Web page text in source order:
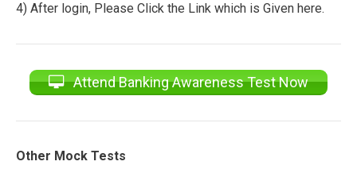
4) After login, Please Click the Link which is Given here.
Attend Banking Awareness Test Now
Other Mock Tests